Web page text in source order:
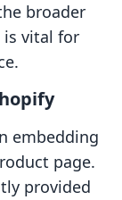
broader
is vital for
embedding
page.
provided